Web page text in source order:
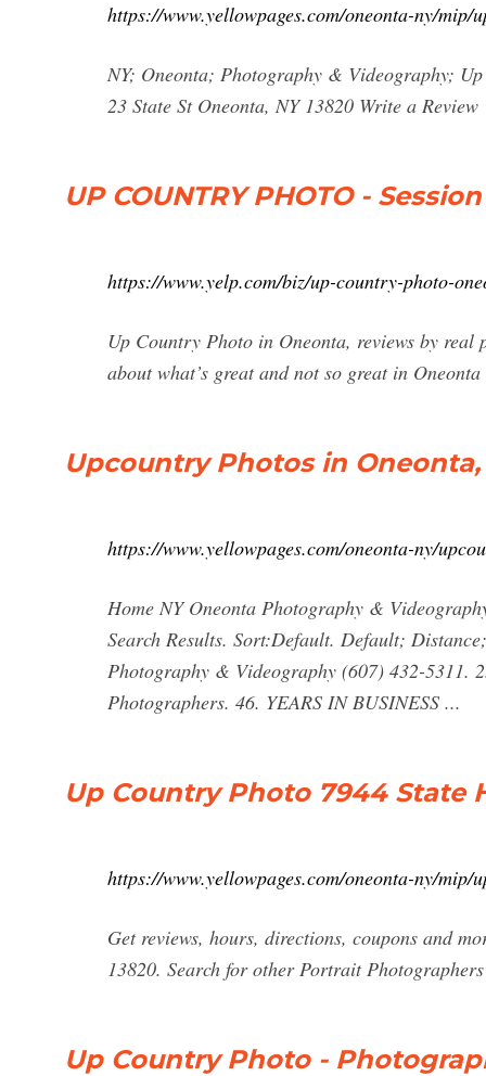
https://www.yellowpages.com/oneonta-ny/mip/
NY; Oneonta; Photography & Videography;
23 State St Oneonta, NY 13820 Write a Review
UP COUNTRY PHOTO -
https://www.yelp.com/biz/up-country-photo-
Up Country Photo in Oneonta, reviews by real
about what’s great and not so great in
Upcountry Photos in
https://www.yellowpages.com/oneonta-ny/
Home NY Oneonta Photography &
Search Results. Sort:Default. Default;
Photography & Videography (607) 432-5311.
Photographers. 46. YEARS IN BUSINESS ...
Up Country Photo 7944 State
https://www.yellowpages.com/oneonta-ny/mip/
Get reviews, hours, directions, coupons and
13820. Search for other Portrait
Up Country Photo -